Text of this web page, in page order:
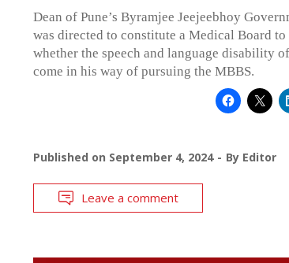
Dean of Pune’s Byramjee Jeejeebhoy
was directed to constitute a Medical Board to
whether the speech and language disability
come in his way of pursuing the MBBS.
Published on September 4, 2024 By Editor
Leave a comment